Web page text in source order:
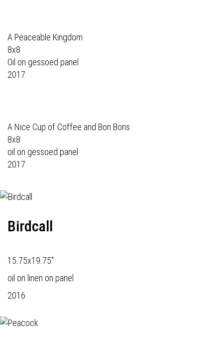
A Peaceable Kingdom
8x8
Oil on gessoed panel
2017
A Nice Cup of Coffee and Bon Bons
8x8
oil on gessoed panel
2017
Birdcall
15.75x19.75"
oil on linen on panel
2016